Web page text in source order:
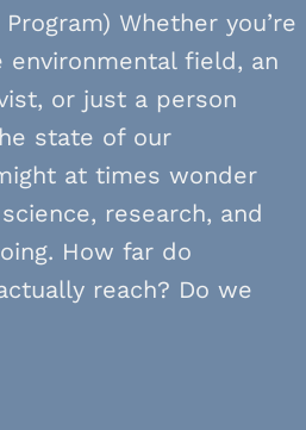
Whether you’re
environmental field, an
or just a person
state of our
at times wonder
research, and
How far do
reach? Do we